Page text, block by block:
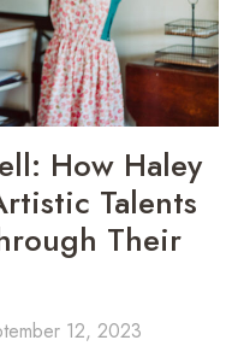
How Haley
Talents
Their
12, 2023